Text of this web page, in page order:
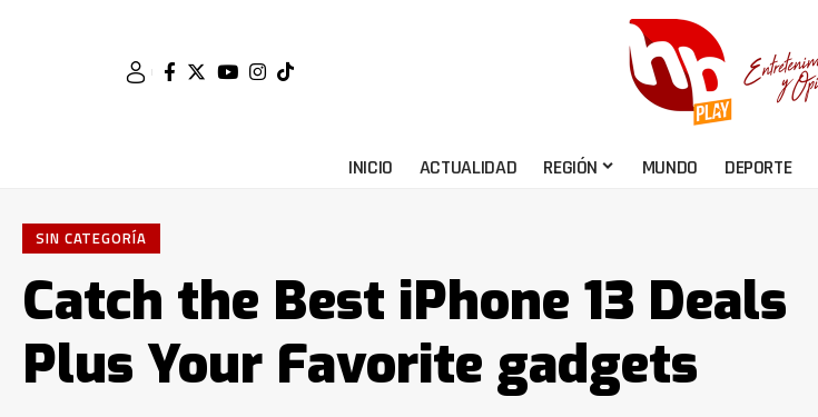
INICIO ACTUALIDAD REGIÓN MUNDO DEPORTE
SIN CATEGORÍA
Catch the Best iPhone 13 Deals
Plus Your Favorite gadgets